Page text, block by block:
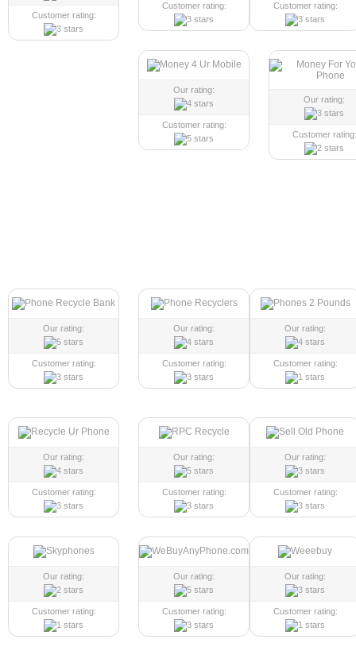
Customer rating:
Customer rating: Customer rating:
Our rating:
Customer rating:
Our rating:
Customer rating:
Our rating:
Customer rating:
Our rating:
Customer rating:
Our rating:
Customer rating:
Our rating:
Customer rating:
Our rating:
Customer rating:
Our rating:
Customer rating:
Our rating:
Customer rating:
Our rating:
Customer rating:
Our rating:
Customer rating: